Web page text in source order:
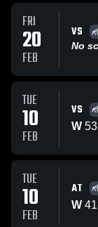
FRI
20
FEB
VS
No
TUE
10
FEB
VS
W 53
TUE
10
FEB
AT
W 41